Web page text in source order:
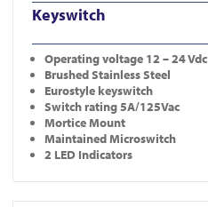
Keyswitch
Operatingvoltage 12 – 24 Vdc
Brushed Stainless Steel
Eurostyle keyswitch
Switch rating 5A/125Vac
Mortice Mount
Maintained Microswitch
2 LED Indicators